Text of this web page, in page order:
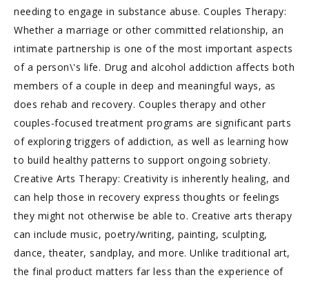
needing to engage in substance abuse. Couples Therapy:
Whether a marriage or other committed relationship, an
intimate partnership is one of the most important aspects
of a person\'s life. Drug and alcohol addiction affects both
members of a couple in deep and meaningful ways, as
does rehab and recovery. Couples therapy and other
couples-focused treatment programs are significant parts
of exploring triggers of addiction, as well as learning how
to build healthy patterns to support ongoing sobriety.
Creative Arts Therapy: Creativity is inherently healing, and
can help those in recovery express thoughts or feelings
they might not otherwise be able to. Creative arts therapy
can include music, poetry/writing, painting, sculpting,
dance, theater, sandplay, and more. Unlike traditional art,
the final product matters far less than the experience of